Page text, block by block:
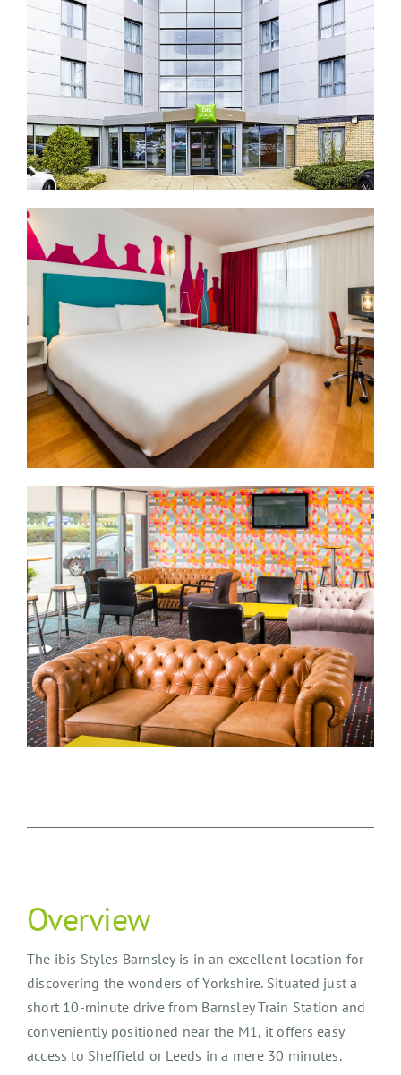
ACCOUNT
START YOUR ENQUIRY
Overview
The ibis Styles Barnsley is in an excellent location for
discovering the wonders of Yorkshire. Situated just a
short 10-minute drive from Barnsley Train Station and
conveniently positioned near the M1, it offers easy
access to Sheffield or Leeds in a mere 30 minutes.